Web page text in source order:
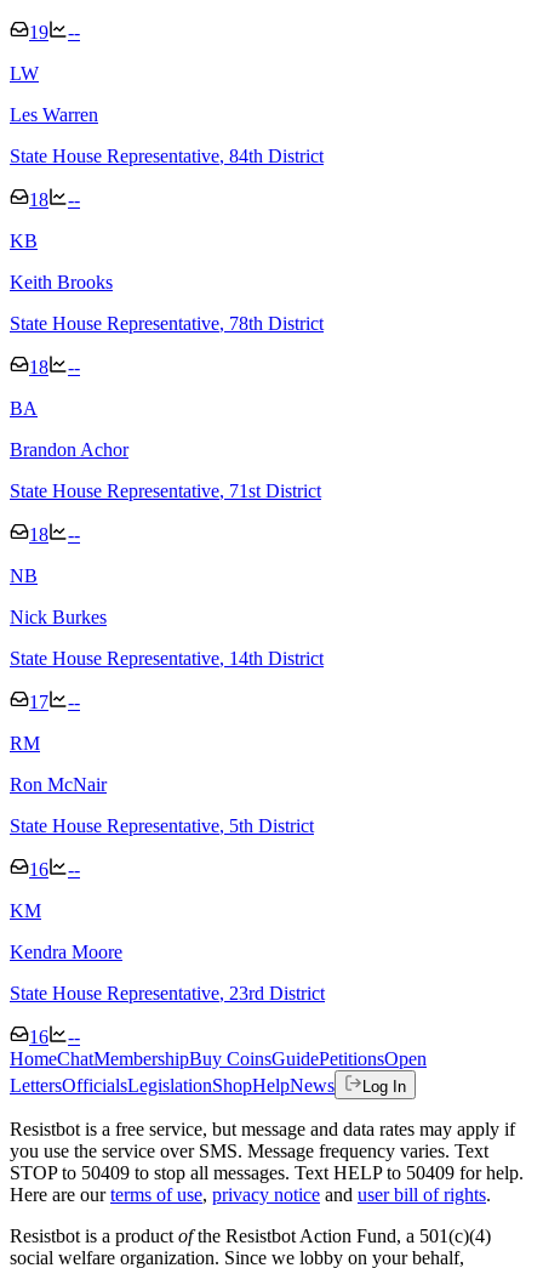
19
--
LW
Les Warren
State House Representative, 84th District
18
--
KB
Keith Brooks
State House Representative, 78th District
18
--
BA
Brandon Achor
State House Representative, 71st District
18
--
NB
Nick Burkes
State House Representative, 14th District
17
--
RM
Ron McNair
State House Representative, 5th District
16
--
KM
Kendra Moore
State House Representative, 23rd District
16
--
HomeChatMembershipBuy CoinsGuidePetitionsOpen
LettersOfficialsLegislationShopHelpNews Log In
Resistbot is a free service, but message and data rates may apply if
you use the service over SMS. Message frequency varies. Text
STOP to 50409 to stop all messages. Text HELP to 50409 for help.
Here are our terms of use, privacy notice and user bill of rights.
Resistbot is a product ofthe Resistbot Action Fund, a 501(c)(4)
social welfare organization. Since we lobby on your behalf,